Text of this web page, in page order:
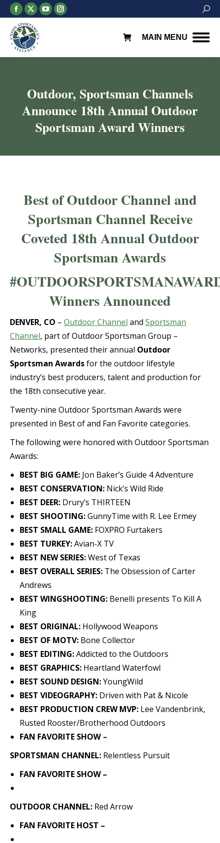
Facebook
page
opens
in
new
X
page
opens
in
new
YouTube
page
new
Instagram
page
new
MAIN MENU
Outdoor, Sportsman Channels
Announce 18th Annual Outdoor
Sportsman Award Winners
Best of Outdoor Channel and
Sportsman Channel Receive
Coveted 18th Annual Outdoor
Sportsman Awards
Winners Announced
DENVER, CO – Outdoor Channel and Sportsman
Channel, part of Outdoor Sportsman Group –
Networks, presented their annual Outdoor
Sportsman Awardsfor the outdoor lifestyle
industry’s best producers, talent and production for
the 18th consecutive year.
Twenty-nine Outdoor Sportsman Awards were
presented in Best of and Fan Favorite categories.
The following were honored with Outdoor Sportsman
Awards:
BEST BIG GAME: Jon Baker’s Guide 4 Adventure
BEST CONSERVATION: Nick’s Wild Ride
BEST DEER: Drury’s THIRTEEN
BEST SHOOTING:GunnyTime with R. Lee Ermey
BEST SMALL GAME: FOXPRO Furtakers
BEST TURKEY:Avian-X TV
BEST NEW SERIES:West of Texas
BEST OVERALL SERIES: The Obsession of Carter
Andrews
BEST WINGSHOOTING: Benelli presents To Kill A
King
BEST ORIGINAL: Hollywood Weapons
BEST OF MOTV: Bone Collector
BEST EDITING:Addicted to the Outdoors
BEST GRAPHICS: Heartland Waterfowl
BEST SOUND DESIGN:YoungWild
BEST VIDEOGRAPHY: Driven with Pat & Nicole
BEST PRODUCTION CREW MVP: Lee Vandenbrink,
Rusted Rooster/Brotherhood Outdoors
FAN FAVORITE SHOW–
SPORTSMAN CHANNEL: Relentless Pursuit
FAN FAVORITE SHOW –
OUTDOOR CHANNEL: Red Arrow
FAN FAVORITE HOST –